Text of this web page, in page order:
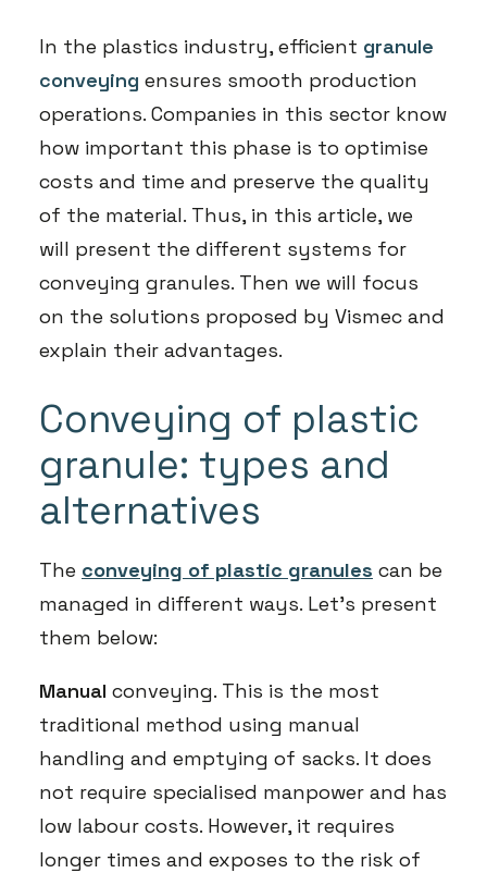
In the plastics industry, efficient granule
conveying ensures smooth production
operations. Companies in this sector know
how important this phase is to optimise
costs and time and preserve the quality
of the material. Thus, in this article, we
will present the different systems for
conveying granules. Then we will focus
on the solutions proposed by Vismec and
explain their advantages.
Conveying of plastic
granule: types and
alternatives
The conveying of plastic granules can be
managed in different ways. Let’s present
them below:
Manual conveying. This is the most
traditional method using manual
handling and emptying of sacks. It does
not require specialised manpower and has
low labour costs. However, it requires
longer times and exposes to the risk of